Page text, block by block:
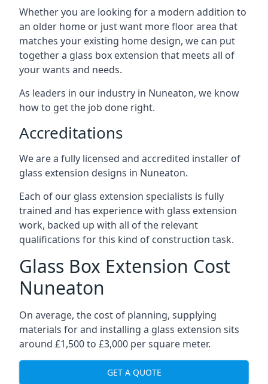
Whether you are looking for a modern addition to
an older home or just want more floor area that
matches your existing home design, we can put
together a glass box extension that meets all of
your wants and needs.
As leaders in our industry in Nuneaton, we know
how to get the job done right.
Accreditations
We are a fully licensed and accredited installer of
glass extension designs in Nuneaton.
Each of our glass extension specialists is fully
trained and has experience with glass extension
work, backed up with all of the relevant
qualifications for this kind of construction task.
Glass Box Extension Cost
Nuneaton
On average, the cost of planning, supplying
materials for and installing a glass extension sits
around £1,500 to £3,000 per square meter.
GET A QUOTE